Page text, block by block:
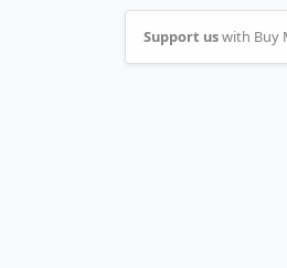
Support uswith Buy